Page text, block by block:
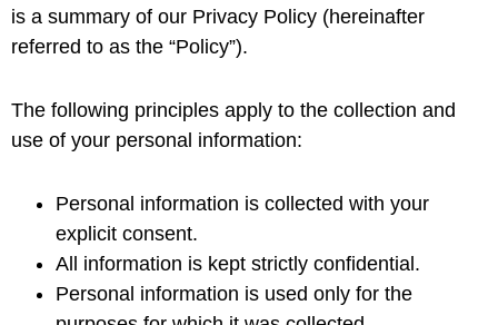
is a summary of our Privacy Policy (hereinafter
referred to as the “Policy”).
The following principles apply to the collection and
use of your personal information:
Personal information is collected with your
explicit consent.
All information is kept strictly confidential.
Personal information is used only for the